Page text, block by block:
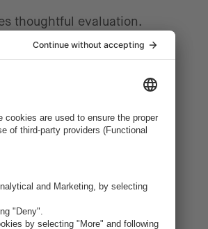
thoughtful evaluation.
how cloud-native
could enhance their
everything from
complexity and
focus on innovation